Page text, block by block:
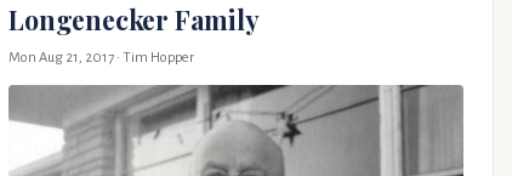
Longenecker Family
Mon Aug 21, 2017 · Tim Hopper